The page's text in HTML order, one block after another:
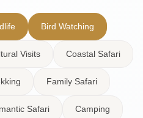
Bird Watching
Visits Coastal Safari
Family Safari
Safari Camping